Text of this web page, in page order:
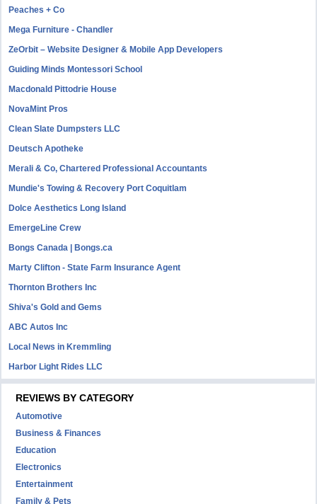
Peaches + Co
Mega Furniture - Chandler
ZeOrbit – Website Designer & Mobile App Developers
Guiding Minds Montessori School
Macdonald Pittodrie House
NovaMint Pros
Clean Slate Dumpsters LLC
Deutsch Apotheke
Merali & Co, Chartered Professional Accountants
Mundie's Towing & Recovery Port Coquitlam
Dolce Aesthetics Long Island
EmergeLine Crew
Bongs Canada | Bongs.ca
Marty Clifton - State Farm Insurance Agent
Thornton Brothers Inc
Shiva's Gold and Gems
ABC Autos Inc
Local News in Kremmling
Harbor Light Rides LLC
REVIEWS BY CATEGORY
Automotive
Business & Finances
Education
Electronics
Entertainment
Family & Pets